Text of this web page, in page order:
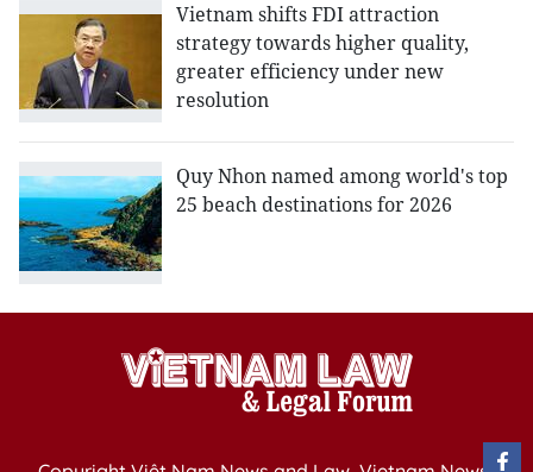
Vietnam shifts FDI attraction
strategy towards higher quality,
greater efficiency under new
resolution
Quy Nhon named among world's top
25 beach destinations for 2026